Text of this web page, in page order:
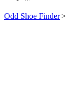
Odd Shoe Finder>